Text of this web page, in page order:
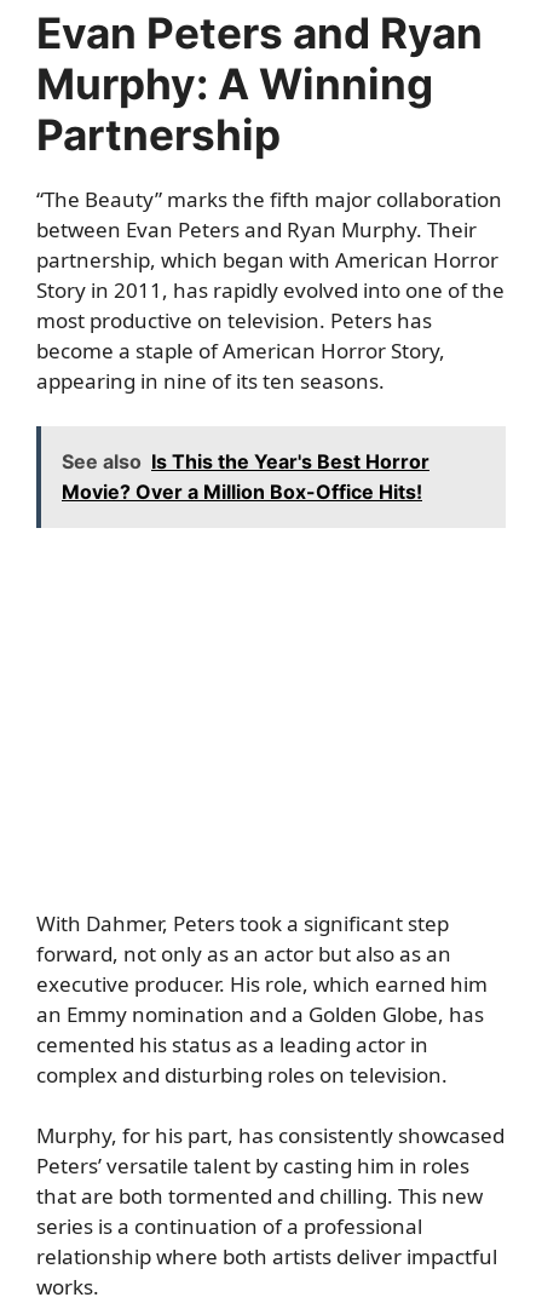
Evan Peters and Ryan
Murphy: A Winning
Partnership
“The Beauty” marks the fifth major collaboration
between Evan Peters and Ryan Murphy. Their
partnership, which began with American Horror
Story in 2011, has rapidly evolved into one of the
most productive on television. Peters has
become a staple of American Horror Story,
appearing in nine of its ten seasons.
See also Is This the Year's Best Horror
Movie? Over a Million Box-Office Hits!
With Dahmer, Peters took a significant step
forward, not only as an actor but also as an
executive producer. His role, which earned him
an Emmy nomination and a Golden Globe, has
cemented his status as a leading actor in
complex and disturbing roles on television.
Murphy, for his part, has consistently showcased
Peters’ versatile talent by casting him in roles
that are both tormented and chilling. This new
series is a continuation of a professional
relationship where both artists deliver impactful
works.